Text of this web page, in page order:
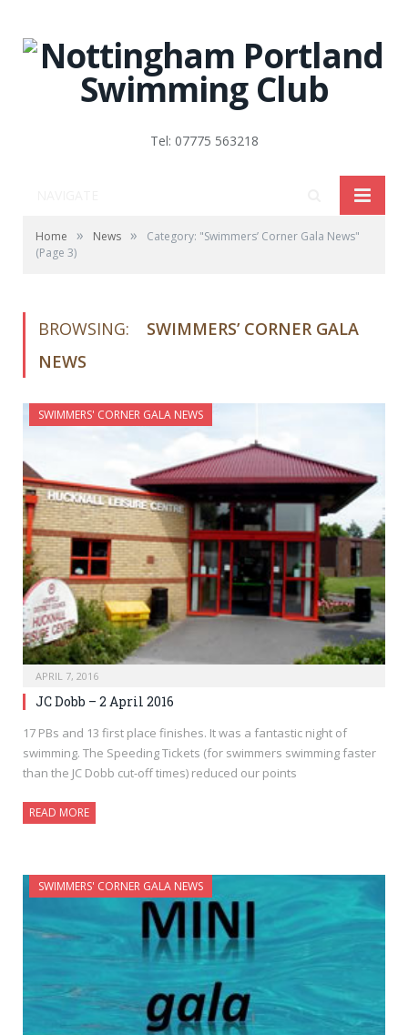
Tel: 07775 563218
Home » News »
Category: "Swimmers’ Corner Gala News"
(Page 3)
BROWSING:
SWIMMERS’ CORNER GALA
NEWS
SWIMMERS' CORNER GALA NEWS
APRIL 7, 2016
JC Dobb – 2 April 2016
17 PBs and 13 first place finishes. It was a fantastic night of
swimming. The Speeding Tickets (for swimmers swimming faster
than the JC Dobb cut-off times) reduced our points
READ MORE
SWIMMERS' CORNER GALA NEWS